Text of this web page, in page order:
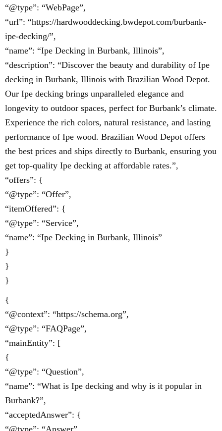
“@type”: “WebPage”,
“url”: “https://hardwooddecking.bwdepot.com/burbank-
ipe-decking/”,
“name”: “Ipe Decking in Burbank, Illinois”,
“description”: “Discover the beauty and durability of Ipe
decking in Burbank, Illinois with Brazilian Wood Depot.
Our Ipe decking brings unparalleled elegance and
longevity to outdoor spaces, perfect for Burbank’s climate.
Experience the rich colors, natural resistance, and lasting
performance of Ipe wood. Brazilian Wood Depot offers
the best prices and ships directly to Burbank, ensuring you
get top-quality Ipe decking at affordable rates.”,
“offers”: {
“@type”: “Offer”,
“itemOffered”: {
“@type”: “Service”,
“name”: “Ipe Decking in Burbank, Illinois”
}
}
}
{
“@context”: “https://schema.org”,
“@type”: “FAQPage”,
“mainEntity”: [
{
“@type”: “Question”,
“name”: “What is Ipe decking and why is it popular in
Burbank?”,
“acceptedAnswer”: {